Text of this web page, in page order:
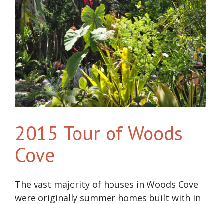
2015 Tour of Woods
Cove
The vast majority of houses in Woods Cove
were originally summer homes built with in